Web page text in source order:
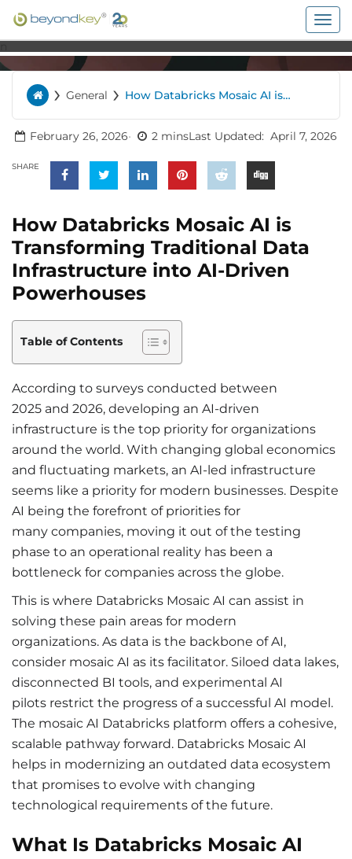
Home
› General › How Databricks Mosaic AI is
Infrastructure into AI-Driven
Powerhouses
February 26, 2026 2 minsLast Updated: April 7, 2026
SHARE
How Databricks Mosaic AI is
Transforming Traditional Data
Infrastructure into AI-Driven
Powerhouses
Table of Contents
According to surveys conducted between
2025 and 2026, developing an AI-driven
infrastructure is the top priority for organizations
around the world. With changing global economics
and fluctuating markets, an AI-led infrastructure
seems like a priority for modern businesses. Despite
AI being the forefront of priorities for
many companies, moving it out of the testing
phase to an operational reality has been a
bottleneck for companies across the globe.
This is where Databricks Mosaic AI can assist in
solving these pain areas for modern
organizations. As data is the backbone of AI,
consider mosaic AI as its facilitator. Siloed data lakes,
disconnected BI tools, and experimental AI
pilots restrict the progress of a successful AI model.
The mosaic AI Databricks platform offers a cohesive,
scalable pathway forward. Databricks Mosaic AI
helps in modernizing an outdated data ecosystem
that promises to evolve with changing
technological requirements of the future.
What Is Databricks Mosaic AI